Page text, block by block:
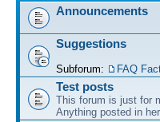
Announcements
Suggestions
Subforum: FAQ
Test posts
This forum is just for
Anything posted in